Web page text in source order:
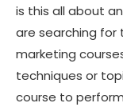
is this all about
are searching for
marketing
techniques or
course to